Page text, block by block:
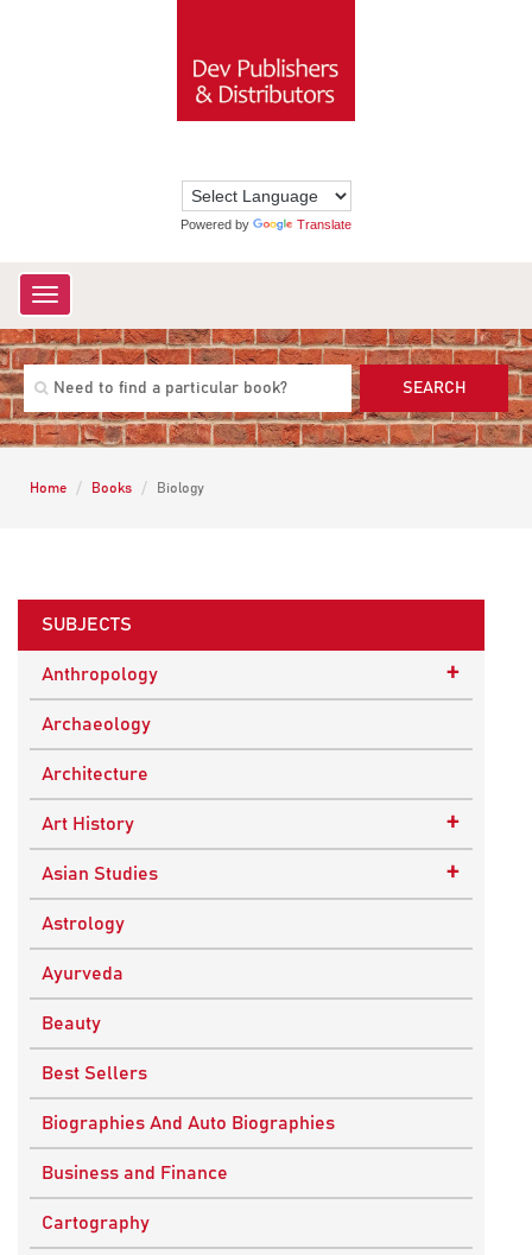
Powered by Translate
Toggle
navigation
SEARCH
Home Books Biology
SUBJECTS
Anthropology +
Ethnographic Studies
Archaeology
Architecture
Art History +
Buddhist Art
Indian Art
Asian Studies +
Central Asian Studies
Himalayan and South Asian Traditions
South Asian Studies
Astrology
Ayurveda
Beauty
Best Sellers
Biographies And Auto Biographies
Business and Finance
Cartography